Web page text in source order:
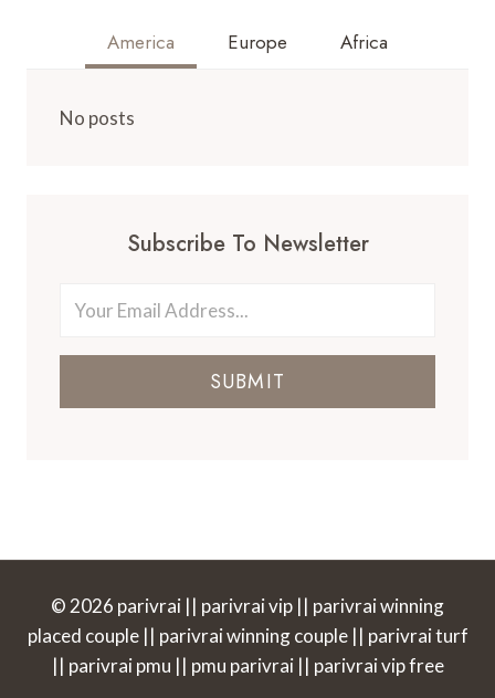
America Europe Africa
No posts
Subscribe To Newsletter
SUBMIT
© 2026 parivrai || parivrai vip || parivrai winning
placed couple || parivrai winning couple || parivrai turf
|| parivrai pmu || pmu parivrai || parivrai vip free